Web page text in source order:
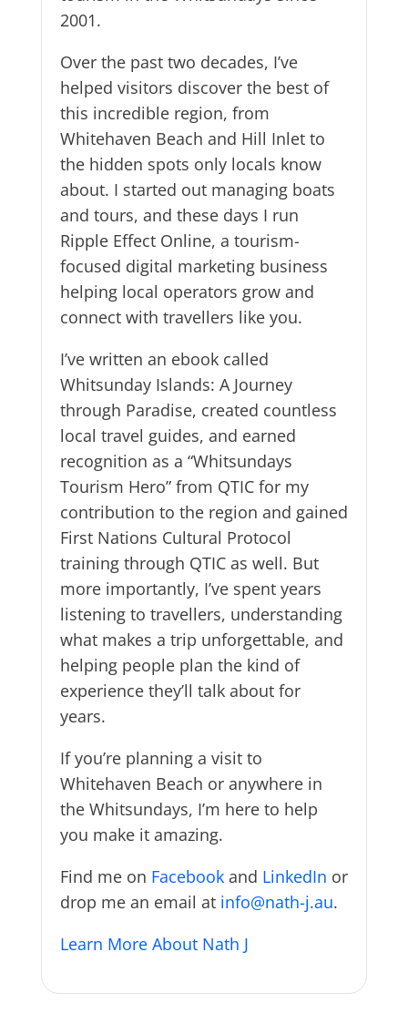
2001.
Over the past two decades, I’ve
helped visitors discover the best of
this incredible region, from
Whitehaven Beach and Hill Inlet to
the hidden spots only locals know
about. I started out managing boats
and tours, and these days I run
Ripple Effect Online, a tourism-
focused digital marketing business
helping local operators grow and
connect with travellers like you.
I’ve written an ebook called
Whitsunday Islands: A Journey
through Paradise, created countless
local travel guides, and earned
recognition as a “Whitsundays
Tourism Hero” from QTIC for my
contribution to the region and gained
First Nations Cultural Protocol
training through QTIC as well. But
more importantly, I’ve spent years
listening to travellers, understanding
what makes a trip unforgettable, and
helping people plan the kind of
experience they’ll talk about for
years.
If you’re planning a visit to
Whitehaven Beach or anywhere in
the Whitsundays, I’m here to help
you make it amazing.
Find me on Facebookand LinkedIn or
drop me an email at info@nath-j.au.
Learn More About Nath J